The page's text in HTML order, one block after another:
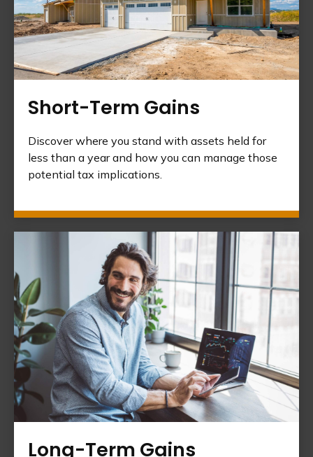
Short-Term Gains
Discover where you stand with assets held for
less than a year and how you can manage those
potential tax implications.
Long-Term Gains